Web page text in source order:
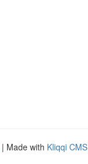
| Made with Kliqqi CMS